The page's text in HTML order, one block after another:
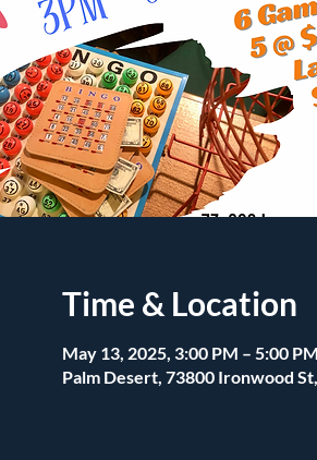
Time & Location
May 13, 2025, 3:00 PM – 5:00 PM
Palm Desert, 73800 Ironwood